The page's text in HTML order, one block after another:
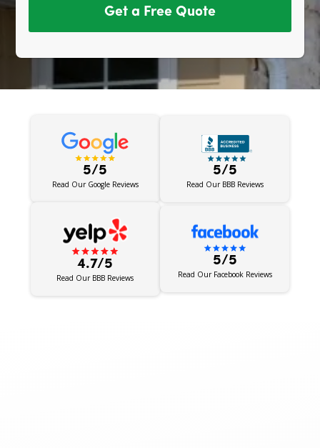
Get a Free Quote
5/5
Read Our Google Reviews
5/5
Read Our BBB Reviews
4.7/5
Read Our BBB Reviews
5/5
Read Our Facebook Reviews